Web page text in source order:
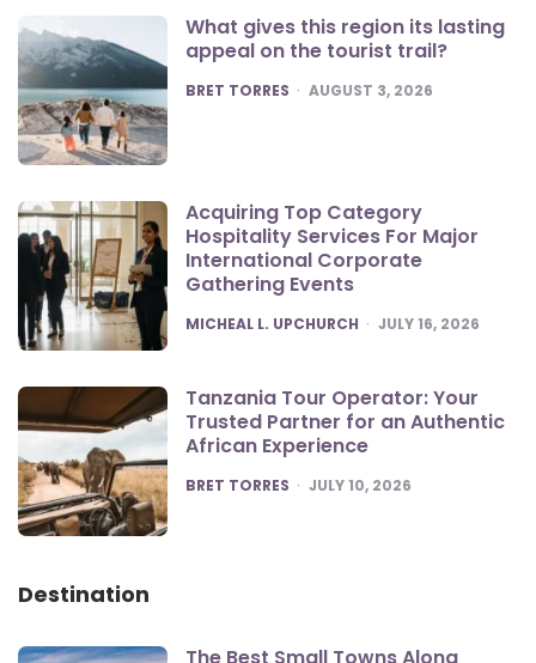
What gives this region its lasting
appeal on the tourist trail?
POSTED
BRET TORRES AUGUST 3, 2026
Acquiring Top Category
Hospitality Services For Major
International Corporate
Gathering Events
POSTED
MICHEAL L. UPCHURCH JULY 16, 2026
Tanzania Tour Operator: Your
Trusted Partner for an Authentic
African Experience
POSTED
BRET TORRES JULY 10, 2026
Destination
The Best Small Towns Along